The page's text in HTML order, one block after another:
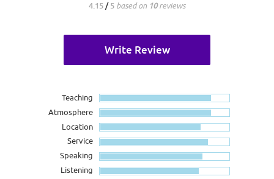
4.15/5 based on 10reviews
Write Review
Teaching
Atmosphere
Location
Service
Speaking
Listening